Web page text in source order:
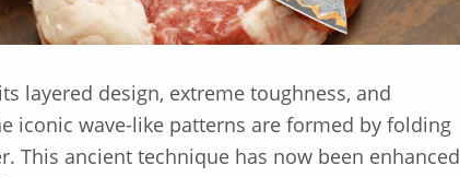
layered design, extreme toughness, and
iconic wave-like patterns are formed by folding
This ancient technique has now been enhanced